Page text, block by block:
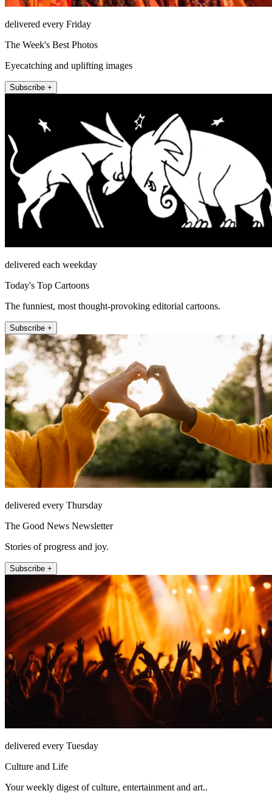
delivered every Friday
The Week's Best Photos
Eyecatching and uplifting images
Subscribe +
delivered each weekday
Today's Top Cartoons
The funniest, most thought-provoking editorial cartoons.
Subscribe +
delivered every Thursday
The Good News Newsletter
Stories of progress and joy.
Subscribe +
delivered every Tuesday
Culture and Life
Your weekly digest of culture, entertainment and art..